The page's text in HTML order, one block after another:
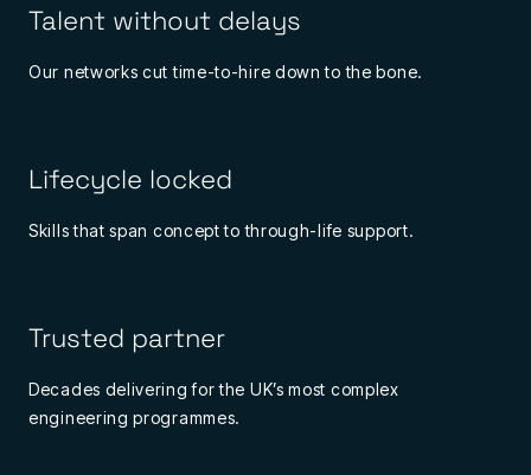
Talent without delays
Our networks cut time-to-hire down to the bone.
Lifecycle locked
Skills that span concept to through-life support.
Trusted partner
Decades delivering for the UK’s most complex
engineering programmes.